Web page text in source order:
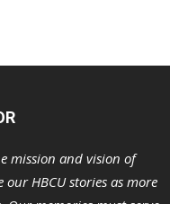
mission and vision of
our HBCU stories as more